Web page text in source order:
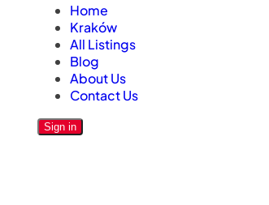
Home
Kraków
All Listings
Blog
About Us
Contact Us
Sign in